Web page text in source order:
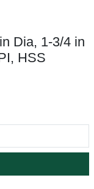
Dia, 1-3/4 in
HSS